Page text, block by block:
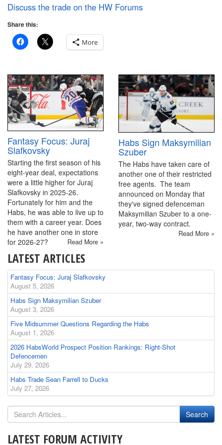
Discuss the trade on the HW Forums
Share this:
More
Fantasy Focus: Juraj
Slafkovsky
Starting the first season of his
eight-year deal, expectations
were a little higher for Juraj
Slafkovsky in 2025-26.
Fortunately for him and the
Habs, he was able to live up to
them with a career year. Does
he have another one in store
for 2026-27?
Read More »
Habs Sign Maksymilian
Szuber
The Habs have taken care of
another one of their restricted
free agents. The team
announced on Monday that
they've signed defenceman
Maksymilian Szuber to a one-
year, two-way contract.
Read More »
LATEST ARTICLES
Fantasy Focus: Juraj Slafkovsky
August 5, 2026
Habs Sign Maksymilian Szuber
August 3, 2026
Five Midsummer Questions Regarding the Habs
August 1, 2026
2026 HabsWorld Prospect Position Rankings: Right-Shot
Defencemen
July 29, 2026
Habs Trade Sean Farrell to Ducks
July 27, 2026
LATEST FORUM ACTIVITY